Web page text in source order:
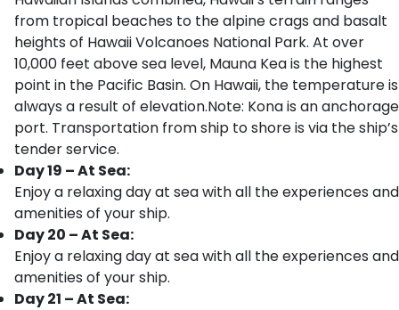
from tropical beaches to the alpine crags and basalt
heights of Hawaii Volcanoes National Park. At over
10,000 feet above sea level, Mauna Kea is the highest
point in the Pacific Basin. On Hawaii, the temperature is
always a result of elevation.Note: Kona is an anchorage
port. Transportation from ship to shore is via the ship’s
tender service.
Day 19 – At Sea:
Enjoy a relaxing day at sea with all the experiences and
amenities of your ship.
Day 20 – At Sea:
Enjoy a relaxing day at sea with all the experiences and
amenities of your ship.
Day 21 – At Sea: